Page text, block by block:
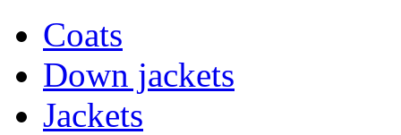
Coats
Down jackets
Jackets